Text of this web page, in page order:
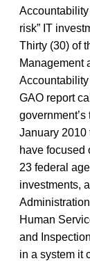
Accountability
risk” IT
Thirty (30) of
Management
GAO report
January 2010
have focused
23 federal
investments,
Human
and
in a system it